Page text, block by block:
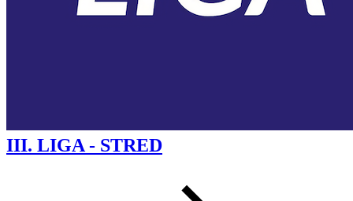
III. LIGA - STRED